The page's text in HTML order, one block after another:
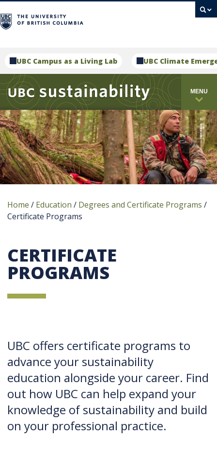
UBC Campus as a Living Lab UBC Climate
MENU
Home / Education / Degrees and Certificate Programs /
Certificate Programs
CERTIFICATE
PROGRAMS
UBC offers certificate programs to
advance your sustainability
education alongside your career. Find
out how UBC can help expand your
knowledge of sustainability and build
on your professional practice.